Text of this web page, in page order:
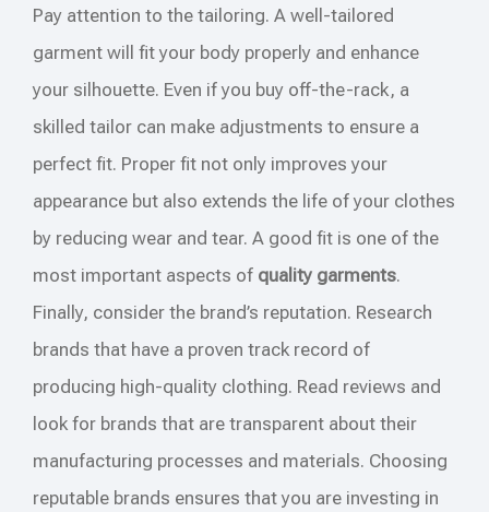
Pay attention to the tailoring. A well-tailored
garment will fit your body properly and enhance
your silhouette. Even if you buy off-the-rack, a
skilled tailor can make adjustments to ensure a
perfect fit. Proper fit not only improves your
appearance but also extends the life of your clothes
by reducing wear and tear. A good fit is one of the
most important aspects of quality garments.
Finally, consider the brand’s reputation. Research
brands that have a proven track record of
producing high-quality clothing. Read reviews and
look for brands that are transparent about their
manufacturing processes and materials. Choosing
reputable brands ensures that you are investing in